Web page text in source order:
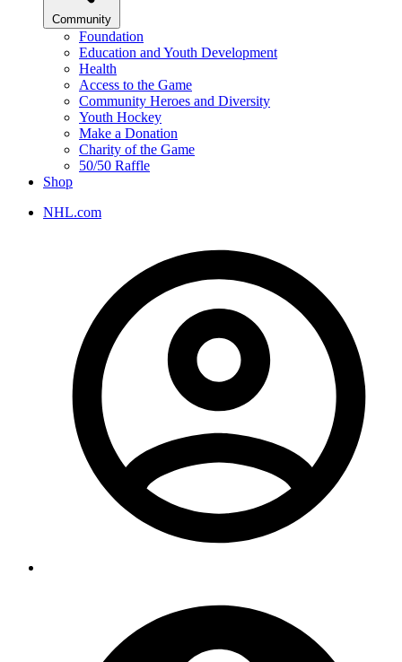
Community
Foundation
Education and Youth Development
Health
Access to the Game
Community Heroes and Diversity
Youth Hockey
Make a Donation
Charity of the Game
50/50 Raffle
Shop
NHL.com